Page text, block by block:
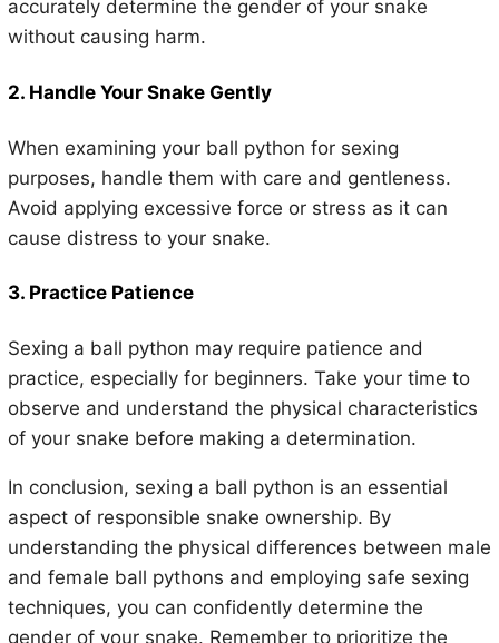
accurately determine the gender of your snake
without causing harm.
2. Handle Your Snake Gently
When examining your ball python for sexing
purposes, handle them with care and gentleness.
Avoid applying excessive force or stress as it can
cause distress to your snake.
3. Practice Patience
Sexing a ball python may require patience and
practice, especially for beginners. Take your time to
observe and understand the physical characteristics
of your snake before making a determination.
In conclusion, sexing a ball python is an essential
aspect of responsible snake ownership. By
understanding the physical differences between male
and female ball pythons and employing safe sexing
techniques, you can confidently determine the
gender of your snake. Remember to prioritize the